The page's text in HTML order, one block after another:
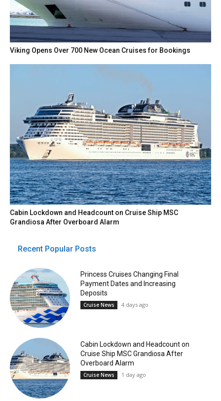
Viking Opens Over 700 New Ocean Cruises for Bookings
Cabin Lockdown and Headcount on Cruise Ship MSC
Grandiosa After Overboard Alarm
Recent Popular Posts
Princess Cruises Changing Final
Payment Dates and Increasing
Deposits
Cruise News 4 days ago
Cabin Lockdown and Headcount on
Cruise Ship MSC Grandiosa After
Overboard Alarm
Cruise News 1 day ago